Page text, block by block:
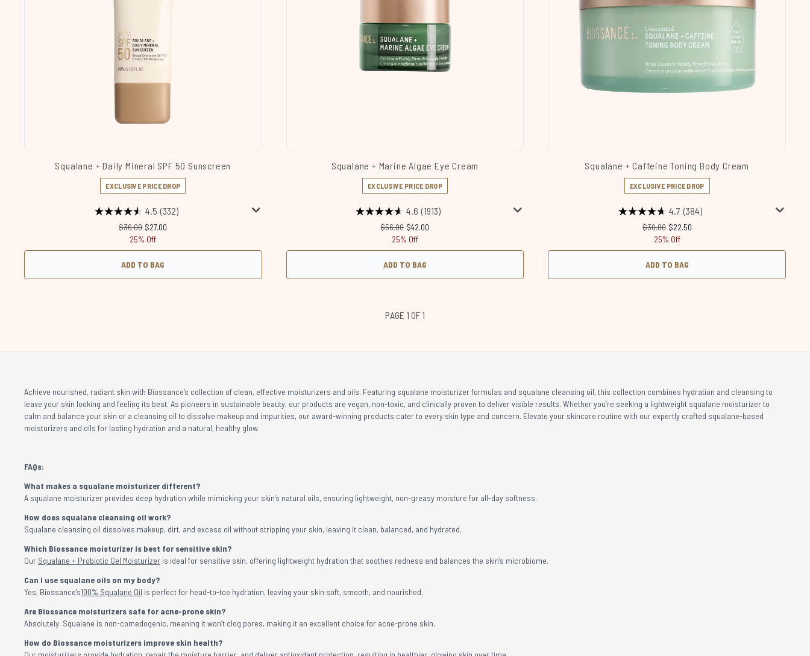
Squalane + Daily Mineral SPF 50 Sunscreen
EXCLUSIVE PRICE DROP
4.5 (332)
Recommended Retail Price:
$36.00 Current price:
$27.00
25% Off
ADD TO BAG
Squalane + Marine Algae Eye Cream
EXCLUSIVE PRICE DROP
4.6 (1913)
Recommended Retail Price:
$56.00 Current price:
$42.00
25% Off
ADD TO BAG
Squalane + Caffeine Toning Body Cream
EXCLUSIVE PRICE DROP
4.7 (384)
Recommended Retail Price:
$30.00 Current price:
$22.50
25% Off
ADD TO BAG
PAGE 1 OF 1
Achieve nourished, radiant skin with Biossance’s collection of clean, effective moisturizers and oils. Featuring squalane moisturizer formulas and squalane cleansing oil, this collection combines hydration and cleansing to
leave your skin looking and feeling its best. As pioneers in sustainable beauty, our products are vegan, non-toxic, and clinically proven to deliver visible results. Whether you’re seeking a lightweight squalane moisturizer to
calm and balance your skin or a cleansing oil to dissolve makeup and impurities, our award-winning products cater to every skin type and concern. Elevate your skincare routine with our expertly crafted squalane-based
moisturizers and oils for lasting hydration and a natural, healthy glow.
FAQs:
What makes a squalane moisturizer different?
A squalane moisturizer provides deep hydration while mimicking your skin’s natural oils, ensuring lightweight, non-greasy moisture for all-day softness.
How does squalane cleansing oil work?
Squalane cleansing oil dissolves makeup, dirt, and excess oil without stripping your skin, leaving it clean, balanced, and hydrated.
Which Biossance moisturizer is best for sensitive skin?
Our Squalane + Probiotic Gel Moisturizer is ideal for sensitive skin, offering lightweight hydration that soothes redness and balances the skin’s microbiome.
Can I use squalane oils on my body?
Yes, Biossance’s100% Squalane Oil is perfect for head-to-toe hydration, leaving your skin soft, smooth, and nourished.
Are Biossance moisturizers safe for acne-prone skin?
Absolutely. Squalane is non-comedogenic, meaning it won’t clog pores, making it an excellent choice for acne-prone skin.
How do Biossance moisturizers improve skin health?